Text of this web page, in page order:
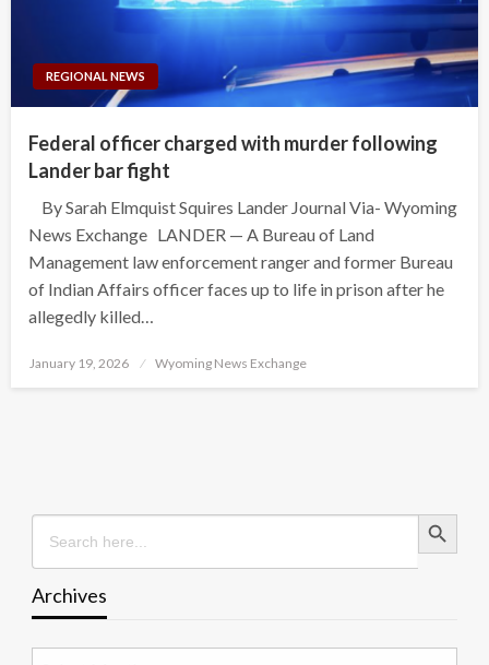
REGIONAL NEWS
Federal officer charged with murder following
Lander bar fight
By Sarah Elmquist Squires Lander Journal Via- Wyoming
News Exchange LANDER — A Bureau of Land
Management law enforcement ranger and former Bureau
of Indian Affairs officer faces up to life in prison after he
allegedly killed…
Posted
January 19, 2026 Wyoming News Exchange
Search
for:
Search Button
Archives